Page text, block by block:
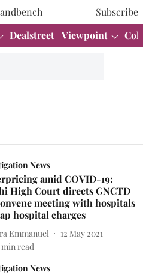
Subscribe
Dealstreet Viewpoint
News
amid COVID-19:
High Court directs GNCTD
meeting with hospitals
hospital charges
Emmanuel
12 May 2021
min read
News